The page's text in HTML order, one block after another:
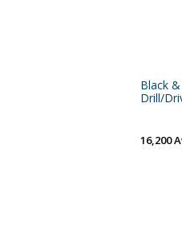
Black
Drill/
16,200